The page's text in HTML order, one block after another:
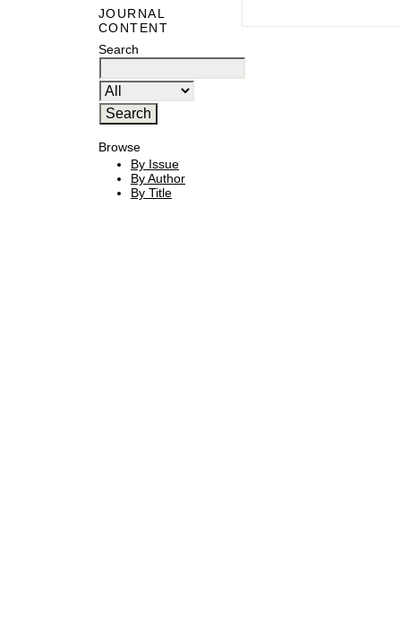
JOURNAL
CONTENT
Search
Browse
By Issue
By Author
By Title